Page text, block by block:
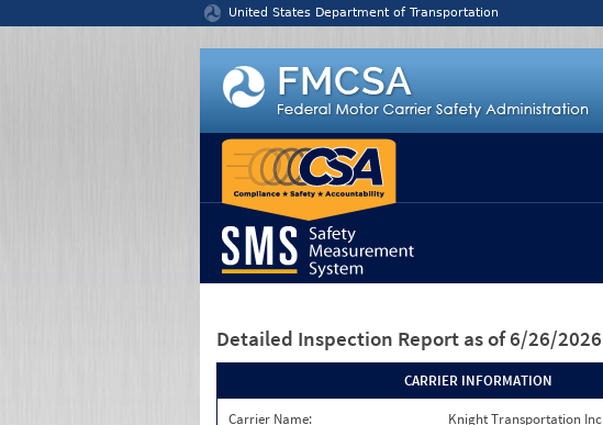
United States Department of Transportation
Detailed Inspection Report as of 6/26/2026
CARRIER INFORMATION
Carrier Name:
Knight Transportation Inc